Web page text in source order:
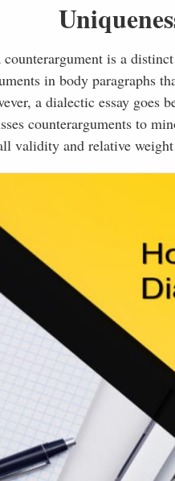
is a
in body paragraphs
a dialectic essay goes
counterarguments to
validity and relative